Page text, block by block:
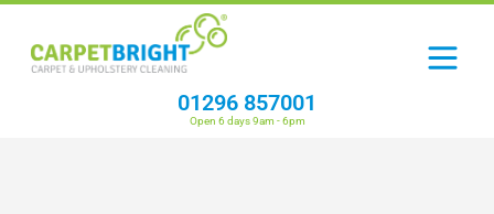
01296 857001
Open 6 days 9am - 6pm